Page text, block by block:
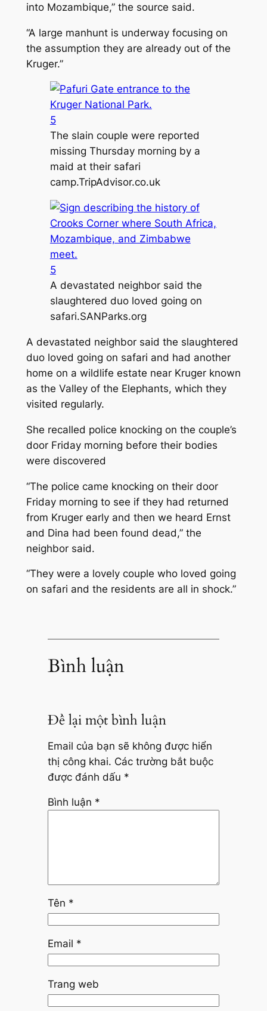
into Mozambique,” the source said.
“A large manhunt is underway focusing on
the assumption they are already out of the
Kruger.”
5
The slain couple were reported
missing Thursday morning by a
maid at their safari
camp.TripAdvisor.co.uk
5
A devastated neighbor said the
slaughtered duo loved going on
safari.SANParks.org
A devastated neighbor said the slaughtered
duo loved going on safari and had another
home on a wildlife estate near Kruger known
as the Valley of the Elephants, which they
visited regularly.
She recalled police knocking on the couple’s
door Friday morning before their bodies
were discovered
“The police came knocking on their door
Friday morning to see if they had returned
from Kruger early and then we heard Ernst
and Dina had been found dead,” the
neighbor said.
“They were a lovely couple who loved going
on safari and the residents are all in shock.”
Bình luận
Để lại một bình luận
Email của bạn sẽ không được hiển
thị công khai. Các trường bắt buộc
được đánh dấu *
Bình luận *
Tên *
Email *
Trang web